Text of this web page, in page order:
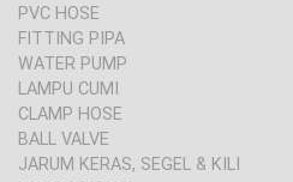
PVC HOSE
FITTING PIPA
WATER PUMP
LAMPU CUMI
CLAMP HOSE
BALL VALVE
JARUM KERAS, SEGEL & KILI